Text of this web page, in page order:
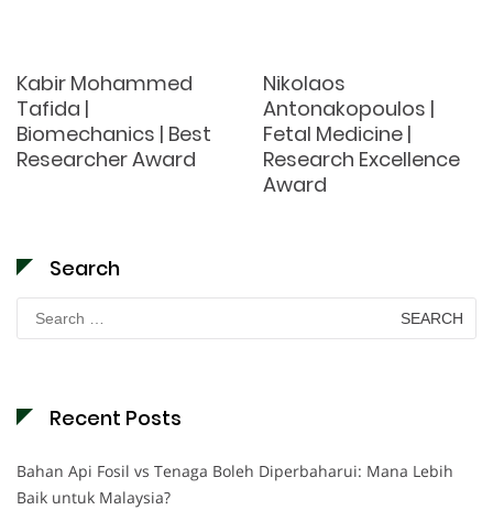
Kabir Mohammed
Tafida |
Biomechanics | Best
Researcher Award
Nikolaos
Antonakopoulos |
Fetal Medicine |
Research Excellence
Award
Search
for:
Recent Posts
Bahan Api Fosil vs Tenaga Boleh Diperbaharui: Mana Lebih
Baik untuk Malaysia?